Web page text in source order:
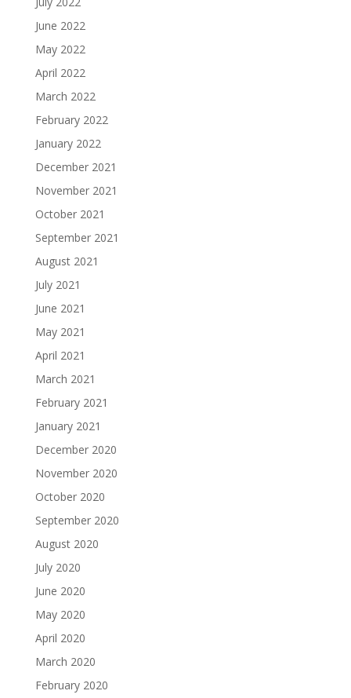
June 2022
May 2022
April 2022
March 2022
February 2022
January 2022
December 2021
November 2021
October 2021
September 2021
August 2021
July 2021
June 2021
May 2021
April 2021
March 2021
February 2021
January 2021
December 2020
November 2020
October 2020
September 2020
August 2020
July 2020
June 2020
May 2020
April 2020
March 2020
February 2020